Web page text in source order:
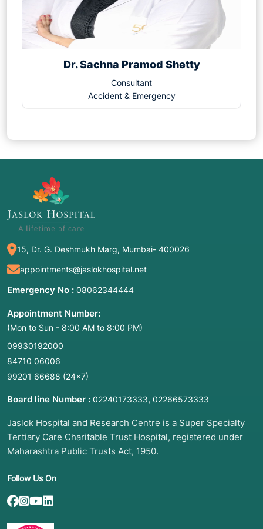
Dr. Sachna Pramod Shetty
Consultant
Accident & Emergency
15, Dr. G. Deshmukh Marg, Mumbai- 400026
appointments@jaslokhospital.net
Emergency No : 08062344444
Appointment Number:
(Mon to Sun - 8:00 AM to 8:00 PM)
09930192000
84710 06006
99201 66688 (24×7)
Board line Number : 02240173333, 02266573333
Jaslok Hospital and Research Centre is a Super Specialty
Tertiary Care Charitable Trust Hospital, registered under
Maharashtra Public Trusts Act, 1950.
Follow Us On